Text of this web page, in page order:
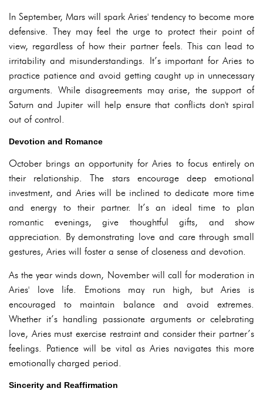
In September, Mars will spark Aries' tendency to become more
defensive. They may feel the urge to protect their point of
view, regardless of how their partner feels. This can lead to
irritability and misunderstandings. It’s important for Aries to
practice patience and avoid getting caught up in unnecessary
arguments. While disagreements may arise, the support of
Saturn and Jupiter will help ensure that conflicts don't spiral
out of control.
Devotion and Romance
October brings an opportunity for Aries to focus entirely on
their relationship. The stars encourage deep emotional
investment, and Aries will be inclined to dedicate more time
and energy to their partner. It’s an ideal time to plan
romantic evenings, give thoughtful gifts, and show
appreciation. By demonstrating love and care through small
gestures, Aries will foster a sense of closeness and devotion.
As the year winds down, November will call for moderation in
Aries' love life. Emotions may run high, but Aries is
encouraged to maintain balance and avoid extremes.
Whether it’s handling passionate arguments or celebrating
love, Aries must exercise restraint and consider their partner’s
feelings. Patience will be vital as Aries navigates this more
emotionally charged period.
Sincerity and Reaffirmation